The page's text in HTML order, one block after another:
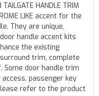
HANDLE TRIM
LIKE accent for the
They are unique,
handle accent kits
the existing
trim, complete
Some door handle trim
passenger key
refer to the product